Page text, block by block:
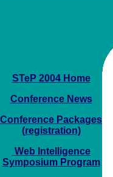
STeP 2004 Home
Conference News
Conference Packages
(registration)
Web Intelligence
Symposium Program